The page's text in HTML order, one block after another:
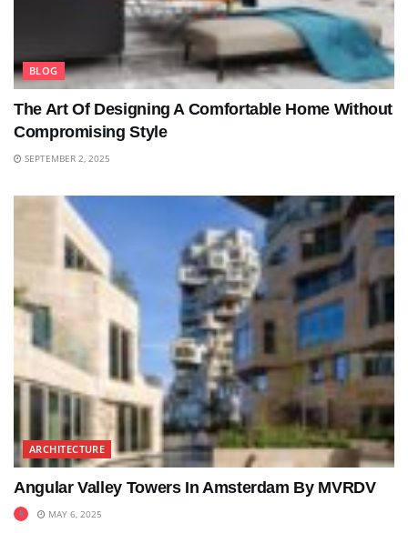
BLOG
The Art Of Designing A Comfortable Home Without
Compromising Style
SEPTEMBER 2, 2025
ARCHITECTURE
Angular Valley Towers In Amsterdam By MVRDV
MAY 6, 2025